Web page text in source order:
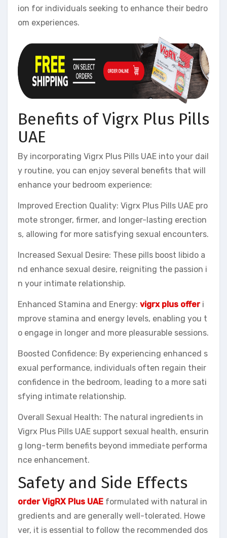
ion for individuals seeking to enhance their bedro
om experiences.
Benefits of Vigrx Plus Pills
UAE
By incorporating Vigrx Plus Pills UAE into your dail
y routine, you can enjoy several benefits that will
enhance your bedroom experience:
Improved Erection Quality: Vigrx Plus Pills UAE pro
mote stronger, firmer, and longer-lasting erection
s, allowing for more satisfying sexual encounters.
Increased Sexual Desire: These pills boost libido a
nd enhance sexual desire, reigniting the passion i
n your intimate relationship.
Enhanced Stamina and Energy: vigrx plus offeri
mprove stamina and energy levels, enabling you t
o engage in longer and more pleasurable sessions.
Boosted Confidence: By experiencing enhanced s
exual performance, individuals often regain their
confidence in the bedroom, leading to a more sati
sfying intimate relationship.
Overall Sexual Health: The natural ingredients in
Vigrx Plus Pills UAE support sexual health, ensurin
g long-term benefits beyond immediate performa
nce enhancement.
Safety and Side Effects
order VigRX Plus UAE formulated with natural in
gredients and are generally well-tolerated. Howe
ver, it is essential to follow the recommended dos